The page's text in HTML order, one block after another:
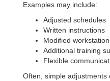
Examples may include:
Adjusted schedules
Written instructions
Modified
Additional training
Flexible
Often, simple adjustments